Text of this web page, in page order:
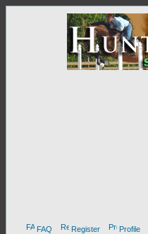
FAQ Register Profile